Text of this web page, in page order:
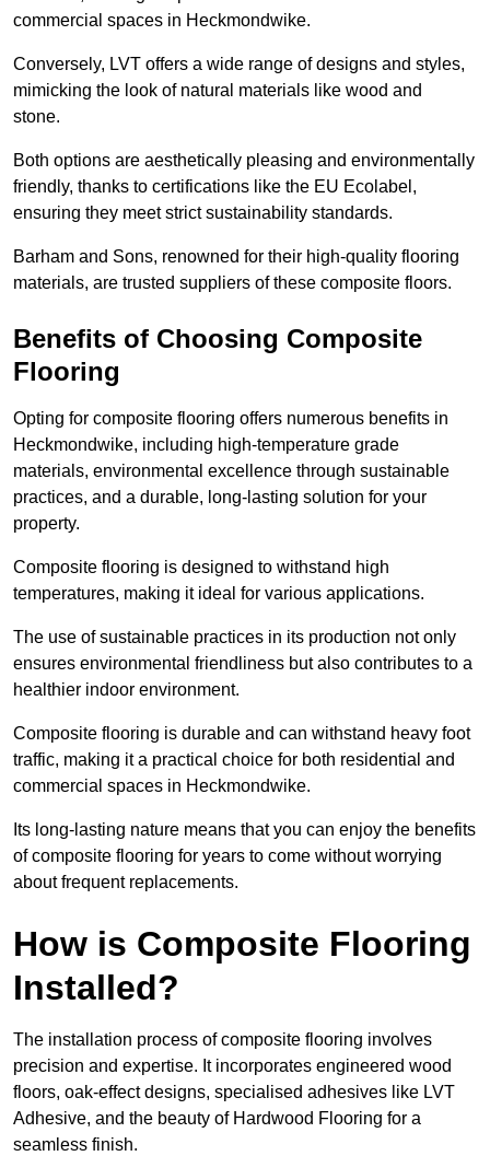
commercial spaces in Heckmondwike.
Conversely, LVT offers a wide range of designs and styles,
mimicking the look of natural materials like wood and
stone.
Both options are aesthetically pleasing and environmentally
friendly, thanks to certifications like the EU Ecolabel,
ensuring they meet strict sustainability standards.
Barham and Sons, renowned for their high-quality flooring
materials, are trusted suppliers of these composite floors.
Benefits of Choosing Composite
Flooring
Opting for composite flooring offers numerous benefits in
Heckmondwike, including high-temperature grade
materials, environmental excellence through sustainable
practices, and a durable, long-lasting solution for your
property.
Composite flooring is designed to withstand high
temperatures, making it ideal for various applications.
The use of sustainable practices in its production not only
ensures environmental friendliness but also contributes to a
healthier indoor environment.
Composite flooring is durable and can withstand heavy foot
traffic, making it a practical choice for both residential and
commercial spaces in Heckmondwike.
Its long-lasting nature means that you can enjoy the benefits
of composite flooring for years to come without worrying
about frequent replacements.
How is Composite Flooring
Installed?
The installation process of composite flooring involves
precision and expertise. It incorporates engineered wood
floors, oak-effect designs, specialised adhesives like LVT
Adhesive, and the beauty of Hardwood Flooring for a
seamless finish.